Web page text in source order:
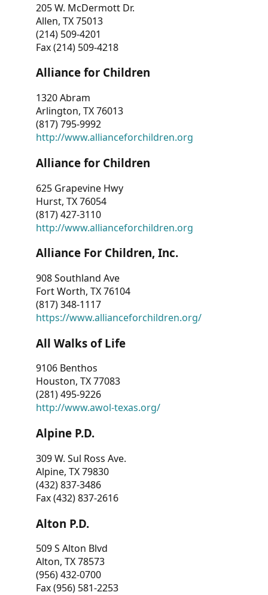
205 W. McDermott Dr.
Allen, TX 75013
(214) 509-4201
Fax (214) 509-4218
Alliance for Children
1320 Abram
Arlington, TX 76013
(817) 795-9992
http://www.allianceforchildren.org
Alliance for Children
625 Grapevine Hwy
Hurst, TX 76054
(817) 427-3110
http://www.allianceforchildren.org
Alliance For Children, Inc.
908 Southland Ave
Fort Worth, TX 76104
(817) 348-1117
https://www.allianceforchildren.org/
All Walks of Life
9106 Benthos
Houston, TX 77083
(281) 495-9226
http://www.awol-texas.org/
Alpine P.D.
309 W. Sul Ross Ave.
Alpine, TX 79830
(432) 837-3486
Fax (432) 837-2616
Alton P.D.
509 S Alton Blvd
Alton, TX 78573
(956) 432-0700
Fax (956) 581-2253